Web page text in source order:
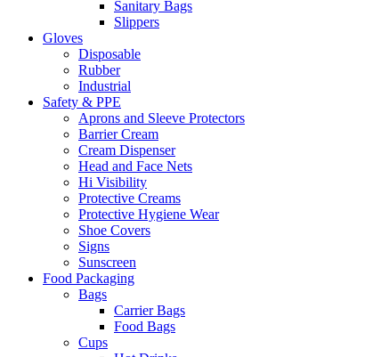
Sanitary Bags
Slippers
Gloves
Disposable
Rubber
Industrial
Safety & PPE
Aprons and Sleeve Protectors
Barrier Cream
Cream Dispenser
Head and Face Nets
Hi Visibility
Protective Creams
Protective Hygiene Wear
Shoe Covers
Signs
Sunscreen
Food Packaging
Bags
Carrier Bags
Food Bags
Cups